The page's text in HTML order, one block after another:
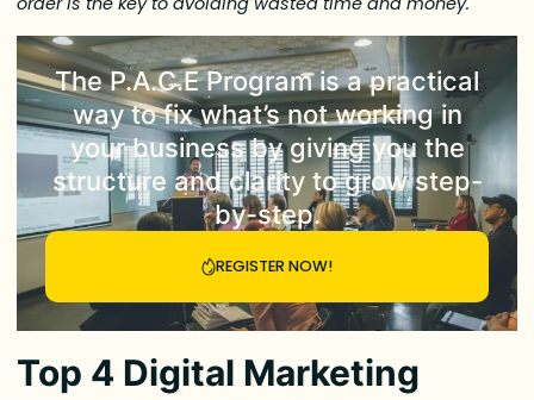
TheP.A.C.E Programis a practical
way to fix what’s not working in
your business by giving you the
structure and clarity to grow step-
by-step.
REGISTER NOW!
Top 4 Digital Marketing